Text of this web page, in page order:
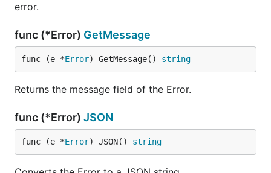
error.
func (*Error) GetMessage
func (e *Error) GetMessage() string
Returns the message field of the Error.
func (*Error) JSON
func (e *Error) JSON() string